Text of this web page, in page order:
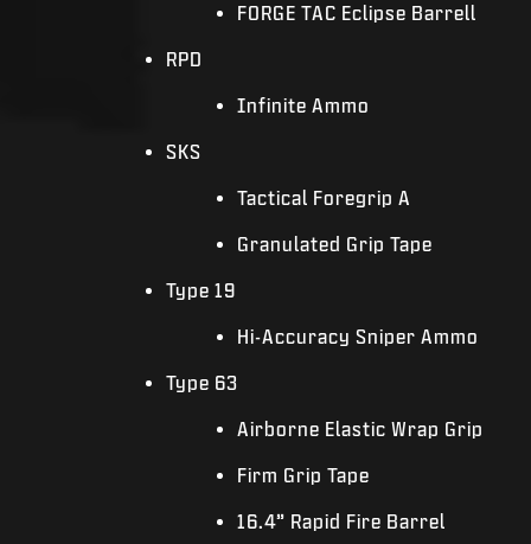
FORGE TAC Eclipse Barrell
RPD
Infinite Ammo
SKS
Tactical Foregrip A
Granulated Grip Tape
Type 19
Hi-Accuracy Sniper Ammo
Type 63
Airborne Elastic Wrap Grip
Firm Grip Tape
16.4” Rapid Fire Barrel